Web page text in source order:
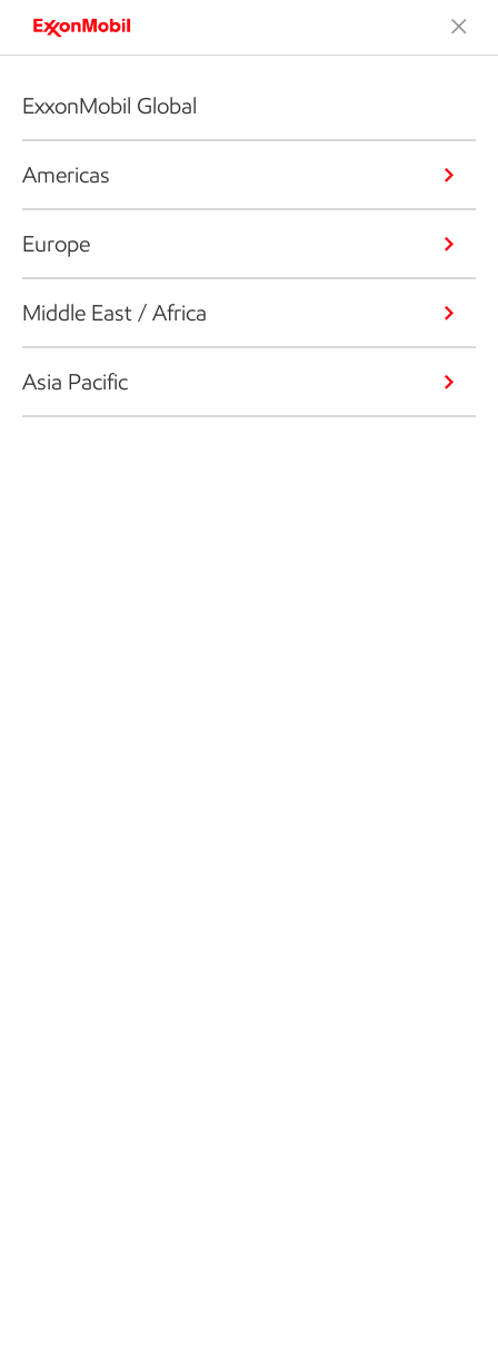
ExxonMobil Global
Americas
Europe
Middle East / Africa
Asia Pacific